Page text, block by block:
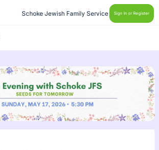
Schoke Jewish Family Service Sign In or Register